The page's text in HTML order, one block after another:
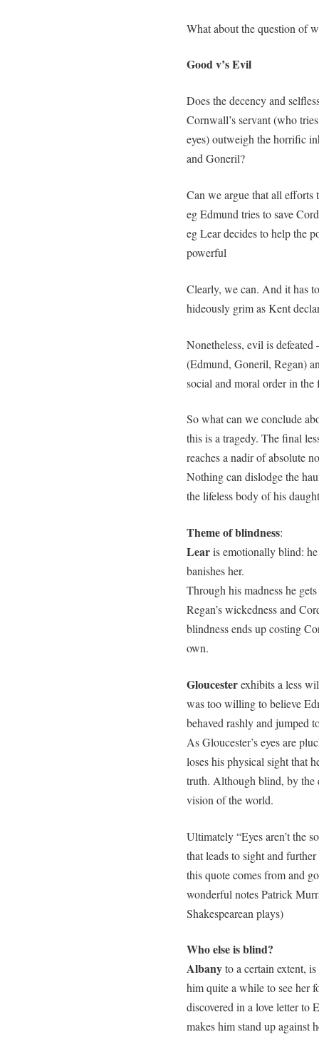
What about the question of
Good v’s Evil
Does the decency and
Cornwall’s servant (who
eyes) outweigh the horrific
and Goneril?
Can we argue that all
eg Edmund tries to save
eg Lear decides to help the
powerful
Clearly, we can. And it has
hideously grim as Kent
Nonetheless, evil is
(Edmund, Goneril, Regan)
social and moral order in the
So what can we conclude
this is a tragedy. The final
reaches a nadir of absolute
Nothing can dislodge the
the lifeless body of his
Theme of blindness:
Learis emotionally blind: he
banishes her.
Through his madness he
Regan’s wickedness and
blindness ends up costing
own.
Gloucesterexhibits a less
was too willing to believe
behaved rashly and jumped
As Gloucester’s eyes are
loses his physical sight that
truth. Although blind, by the
vision of the world.
Ultimately “Eyes aren’t the
that leads to sight and
this quote comes from and
wonderful notes Patrick
Shakespearean plays)
Who else is blind?
Albanyto a certain extent,
him quite a while to see her
discovered in a love letter
makes him stand up against